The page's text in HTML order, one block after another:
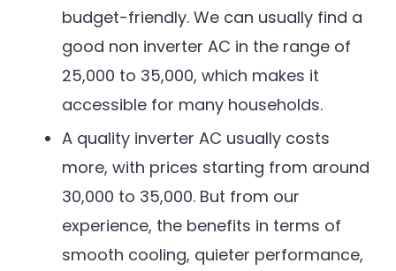
budget-friendly. We can usually find a
good non inverter AC in the range of
25,000 to 35,000, which makes it
accessible for many households.
A quality inverter AC usually costs
more, with prices starting from around
30,000 to 35,000. But from our
experience, the benefits in terms of
smooth cooling, quieter performance,